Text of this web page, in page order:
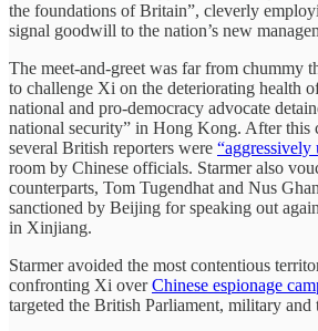
the foundations of Britain”, cleverly
signal goodwill to the nation’s new
The meet-and-greet was far from chummy
to challenge Xi on the deteriorating health
national and pro-democracy advocate
national security” in Hong Kong. After this
several British reporters were “aggressively
room by Chinese officials. Starmer also
counterparts, Tom Tugendhat and Nus
sanctioned by Beijing for speaking out
in Xinjiang.
Starmer avoided the most contentious
confronting Xi overChinese espionage
targeted the British Parliament, military and